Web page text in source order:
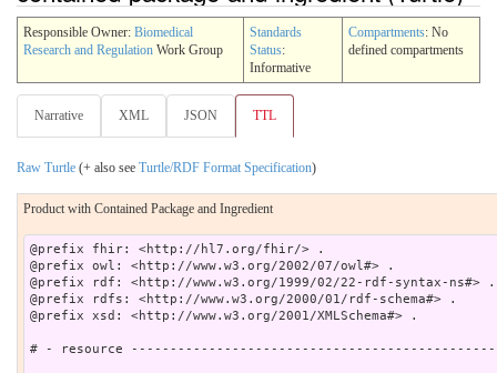
Responsible Owner: Biomedical
Research and Regulation Work Group
Standards
Status:
Informative
Compartments: No
defined compartments
Narrative XML JSON TTL
Raw Turtle (+ also see Turtle/RDF Format Specification)
Product with Contained Package and Ingredient
@prefix fhir: <http://hl7.org/fhir/> .
@prefix owl: <http://www.w3.org/2002/07/owl#> .
@prefix rdf: <http://www.w3.org/1999/02/22-rdf-syntax-ns#> .
@prefix rdfs: <http://www.w3.org/2000/01/rdf-schema#> .
@prefix xsd: <http://www.w3.org/2001/XMLSchema#> .
# - resource